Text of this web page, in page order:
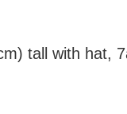
tall with hat,